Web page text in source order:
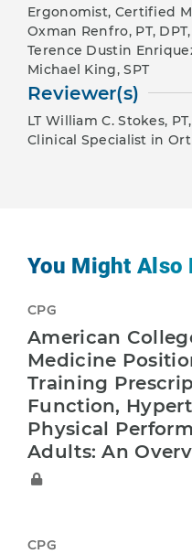
Ergonomist, Certified
Oxman Renfro, PT,
Terence Dustin
Michael King, SPT
Reviewer(s)
LT William C. Stokes,
Clinical Specialist in
You Might Also
CPG
American
Medicine
Training
Function,
Physical
Adults: An
CPG